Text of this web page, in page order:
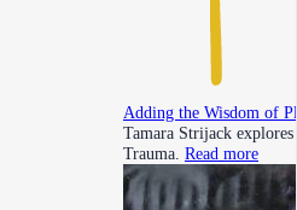
Adding the Wisdom of
Tamara Strijack
Trauma. Read more